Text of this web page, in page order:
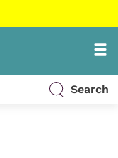
Search